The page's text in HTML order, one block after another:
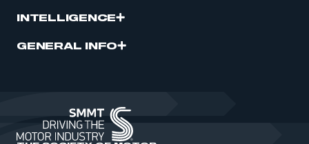
INTELLIGENCE
GENERAL INFO